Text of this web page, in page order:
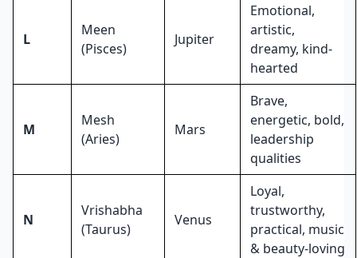
L
Meen
(Pisces)
Jupiter
Emotional,
artistic,
dreamy, kind-
hearted
M
Mesh
(Aries)
Mars
Brave,
energetic, bold,
leadership
qualities
N
Vrishabha
(Taurus)
Venus
Loyal,
trustworthy,
practical, music
& beauty-loving